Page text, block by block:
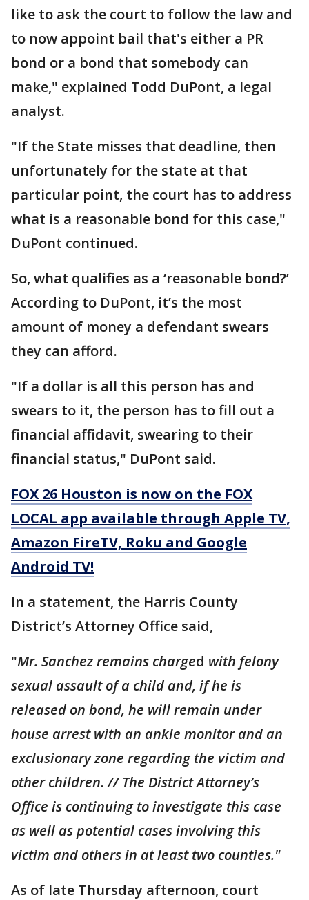
like to ask the court to follow the law and
to now appoint bail that's either a PR
bond or a bond that somebody can
make," explained Todd DuPont, a legal
analyst.
"If the State misses that deadline, then
unfortunately for the state at that
particular point, the court has to address
what is a reasonable bond for this case,"
DuPont continued.
So, what qualifies as a ‘reasonable bond?’
According to DuPont, it’s the most
amount of money a defendant swears
they can afford.
"If a dollar is all this person has and
swears to it, the person has to fill out a
financial affidavit, swearing to their
financial status," DuPont said.
FOX 26 Houston is now on the FOX
LOCAL app available through Apple TV,
Amazon FireTV, Roku and Google
Android TV!
In a statement, the Harris County
District’s Attorney Office said,
"Mr. Sanchez remains charged with felony
sexual assault of a child and, if he is
released on bond, he will remain under
house arrest with an ankle monitor and an
exclusionary zone regarding the victim and
other children. // The District Attorney’s
Office is continuing to investigate this case
as well as potential cases involving this
victim and others in at least two counties."
As of late Thursday afternoon, court